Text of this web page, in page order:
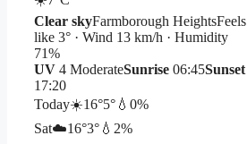
Clear skyFarmborough HeightsFeels
like 3° · Wind 13 km/h · Humidity
71%
UV 4 ModerateSunrise 06:45Sunset
17:20
Today☀️16°5° 💧0%
Sat☁️16°3° 💧2%